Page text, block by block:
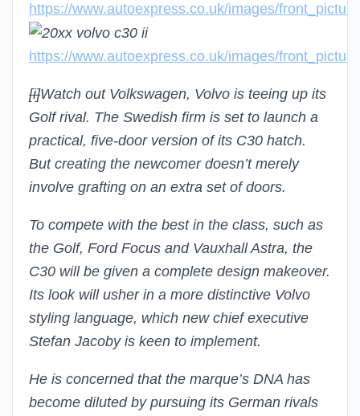
https://www.autoexpress.co.uk/images/
https://www.autoexpress.co.uk/images/
[i]Watch out Volkswagen, Volvo is teeing up its
Golf rival. The Swedish firm is set to launch a
practical, five-door version of its C30 hatch.
But creating the newcomer doesn’t merely
involve grafting on an extra set of doors.
To compete with the best in the class, such as
the Golf, Ford Focus and Vauxhall Astra, the
C30 will be given a complete design makeover.
Its look will usher in a more distinctive Volvo
styling language, which new chief executive
Stefan Jacoby is keen to implement.
He is concerned that the marque’s DNA has
become diluted by pursuing its German rivals